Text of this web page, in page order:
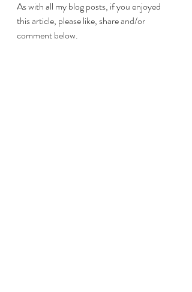
As with all my blog posts, if you enjoyed
this article, please like, share and/or
comment below.